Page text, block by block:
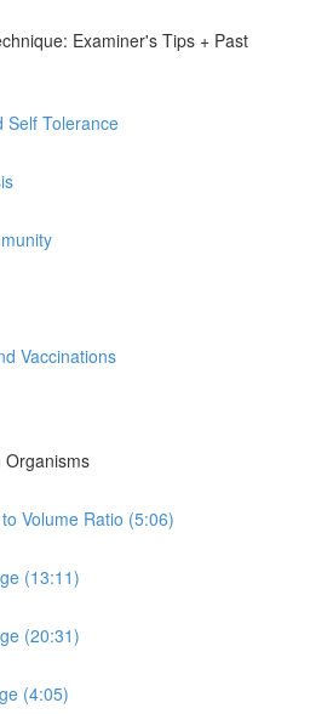
Examiner's Tips + Past
Self Tolerance
Vaccinations
Organisms
Volume Ratio (5:06)
(13:11)
(20:31)
(4:05)